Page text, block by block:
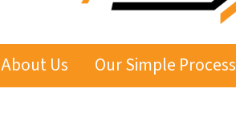
About Us Our Simple Process